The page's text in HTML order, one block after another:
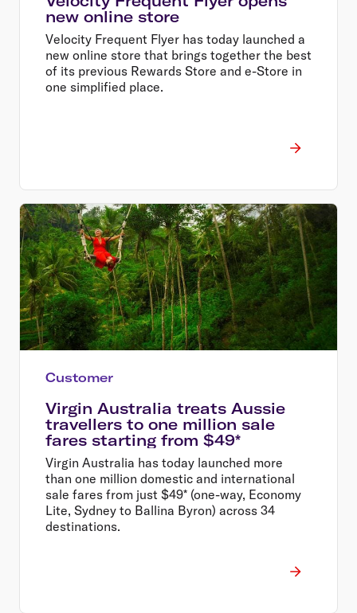
new online store
Velocity Frequent Flyer has today launched a
new online store that brings together the best
of its previous Rewards Store and e-Store in
one simplified place.
Customer
Virgin Australia treats Aussie
travellers to one million sale
fares starting from $49*
Virgin Australia has today launched more
than one million domestic and international
sale fares from just $49* (one-way, Economy
Lite, Sydney to Ballina Byron) across 34
destinations.